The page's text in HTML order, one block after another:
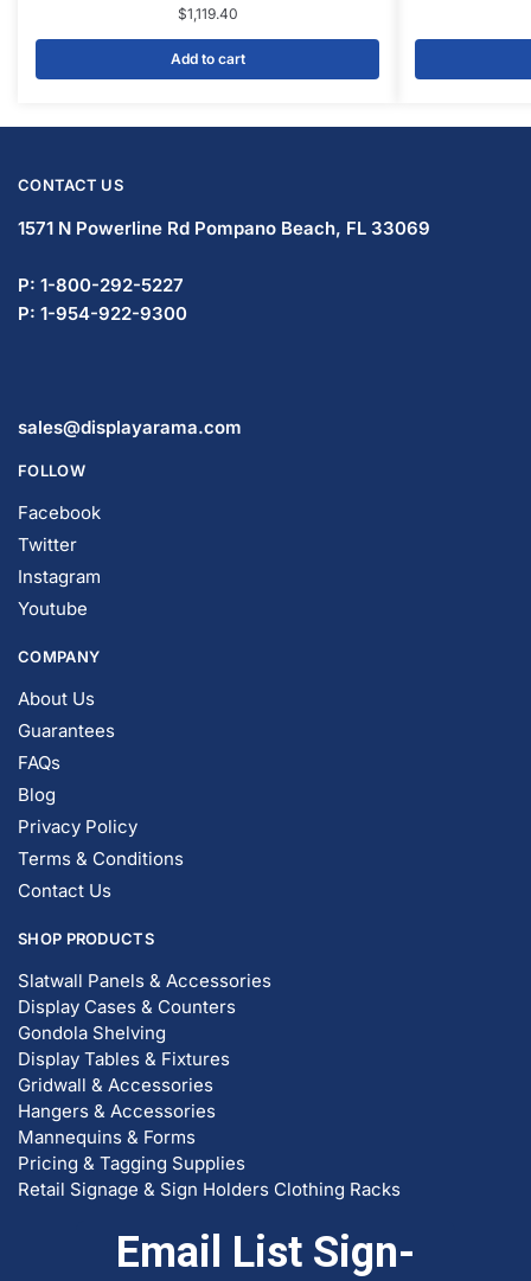
$1,119.40
Add to cart
CONTACT US
1571 N Powerline Rd Pompano Beach, FL 33069
P: 1-800-292-5227
P: 1-954-922-9300
sales@displayarama.com
FOLLOW
Facebook
Twitter
Instagram
Youtube
COMPANY
About Us
Guarantees
FAQs
Blog
Privacy Policy
Terms & Conditions
Contact Us
SHOP PRODUCTS
Slatwall Panels & Accessories
Display Cases & Counters
Gondola Shelving
Display Tables & Fixtures
Gridwall & Accessories
Hangers & Accessories
Mannequins & Forms
Pricing & Tagging Supplies
Retail Signage & Sign Holders Clothing Racks